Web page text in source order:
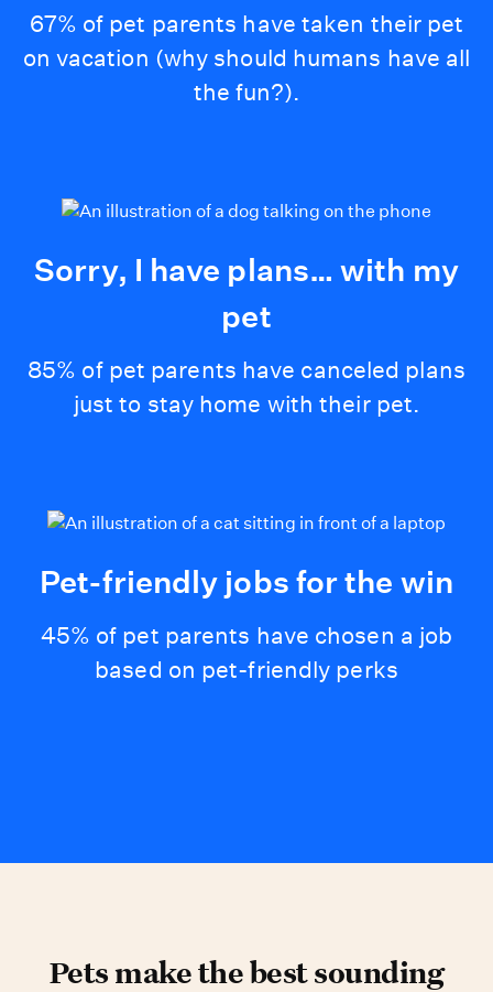
67% of pet parents have taken their pet
on vacation (why should humans have all
the fun?).
Sorry, I have plans… with my
pet
85% of pet parents have canceled plans
just to stay home with their pet.
Pet-friendly jobs for the win
45% of pet parents have chosen a job
based on pet-friendly perks
Pets make the best sounding